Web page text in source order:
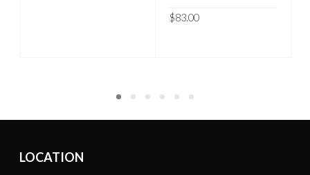
The
options
$83.00
LOCATION